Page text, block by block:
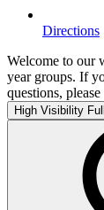
Directions
Welcome to our
year groups. If
questions,
High Visibility